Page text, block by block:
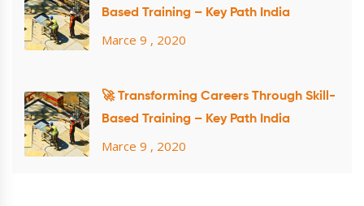
Based Training – Key Path India
Marce 9 , 2020
🚀 Transforming Careers Through Skill-
Based Training – Key Path India
Marce 9 , 2020